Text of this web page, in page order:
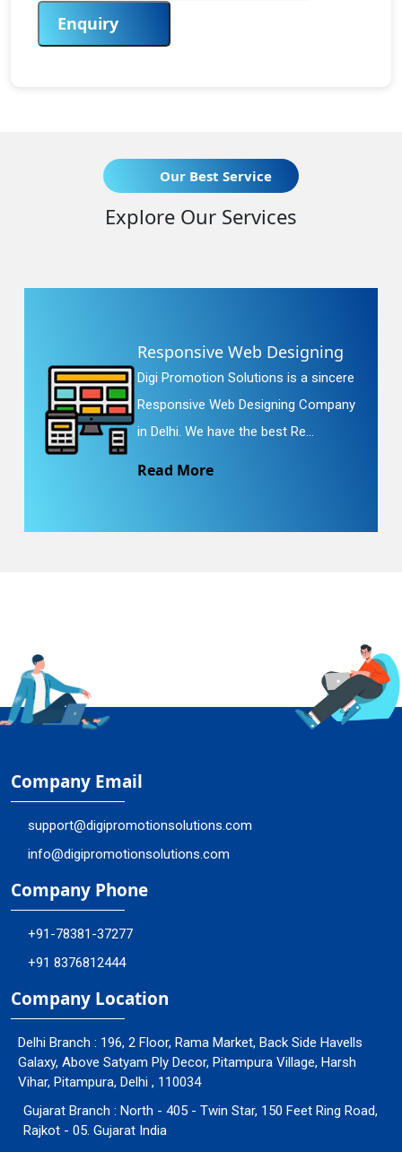
Enquiry
Our Best Service
Explore Our Services
Responsive Web Designing
Digi Promotion Solutions is a sincere
Responsive Web Designing Company
in Delhi. We have the best Re...
Read More
Company Email
support@digipromotionsolutions.com
info@digipromotionsolutions.com
Company Phone
+91-78381-37277
+91 8376812444
Company Location
Delhi Branch : 196, 2 Floor, Rama Market, Back Side Havells
Galaxy, Above Satyam Ply Decor, Pitampura Village, Harsh
Vihar, Pitampura, Delhi , 110034
Gujarat Branch : North - 405 - Twin Star, 150 Feet Ring Road,
Rajkot - 05. Gujarat India